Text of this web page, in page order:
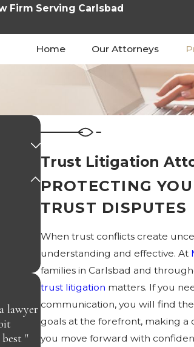
Firm Serving Carlsbad
Home Our Attorneys
Trust Litigation
PROTECTING
TRUST DISPUTES
When trust conflicts create
understanding and effective. At
families in Carlsbad and
trust litigation matters. If you
communication, you will find
goals at the forefront, making
you move forward with
lawyer
"